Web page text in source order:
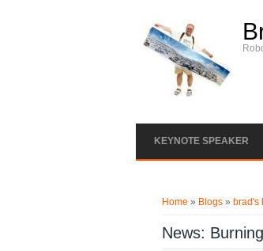
KEYNOTE SPEAKER
Home » Blogs » brad's
News: